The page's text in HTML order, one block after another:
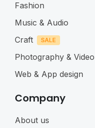
Fashion
Music & Audio
Craft
Photography & Video
Web & App design
Company
About us